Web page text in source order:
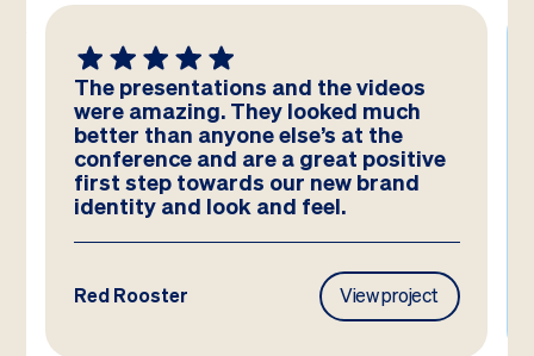
The presentations and the videos
were amazing. They looked much
better than anyone else’s at the
conference and are a great positive
first step towards our new brand
identity and look and feel.
Red Rooster View project